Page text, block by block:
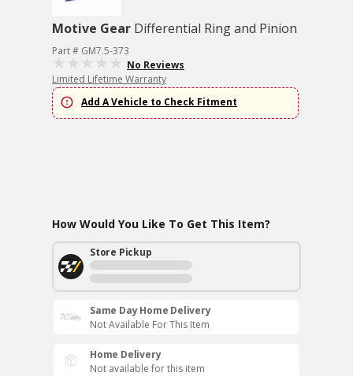
Motive Gear Differential Ring and Pinion
Part # GM7.5-373
No Reviews
Limited Lifetime Warranty
Add A Vehicle to Check Fitment
How Would You Like To Get This Item?
Store Pickup
Same Day Home Delivery
Not Available For This Item
Home Delivery
Not available for this item